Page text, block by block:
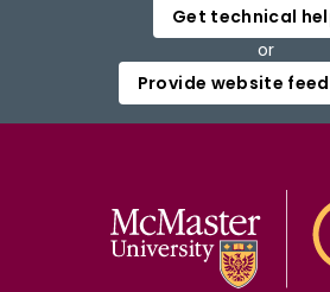
Get technical
or
Provide website